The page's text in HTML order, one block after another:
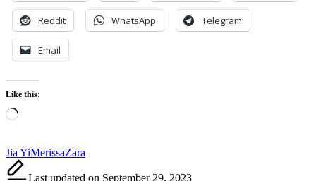
Reddit WhatsApp Telegram
Email
Like this:
Loading…
Tags:
Jia YiMerissaZara
Last updated on September 29, 2023